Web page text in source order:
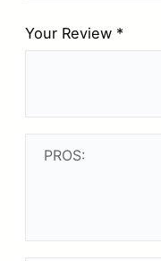
Your Review *